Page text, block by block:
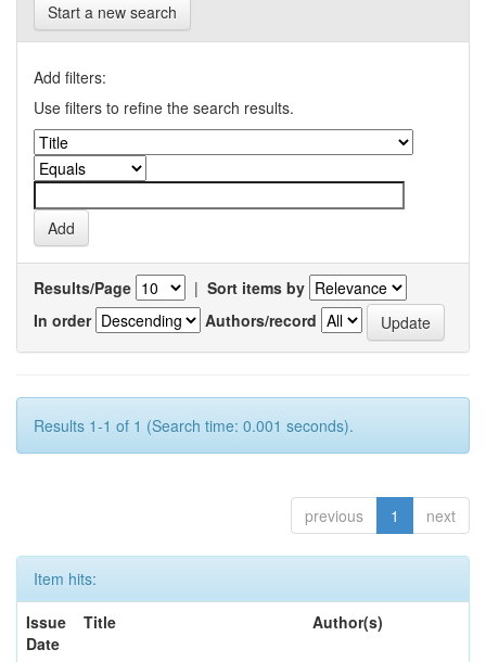
Start a new search
Add filters:
Use filters to refine the search results.
Results/Page | Sort items by
In order
Authors/record
Results 1-1 of 1 (Search time: 0.001 seconds).
previous 1 next
Item hits:
Issue
Date
Title Author(s)